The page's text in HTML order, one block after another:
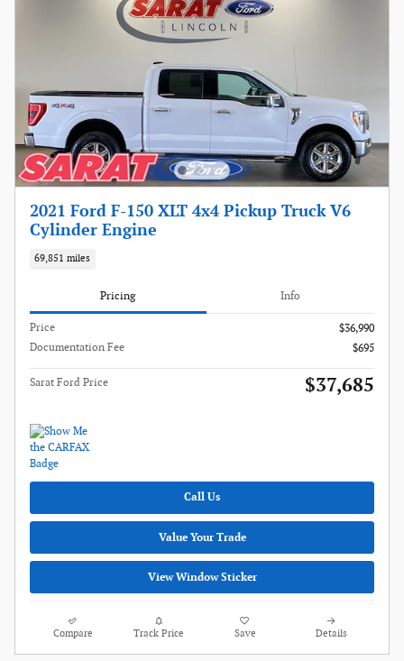
2021 Ford F-150 XLT 4x4 Pickup Truck V6
Cylinder Engine
69,851 miles
Pricing Info
Price
$36,990
Documentation Fee
$695
Sarat Ford Price $37,685
Call Us
Value Your Trade
View Window Sticker
Compare Track Price Save Details